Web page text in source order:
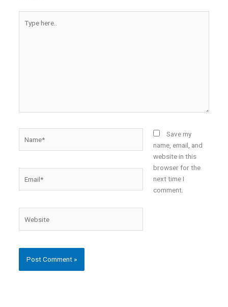
here..
Save my
name, email, and
website in this
browser for the
next time I
comment.